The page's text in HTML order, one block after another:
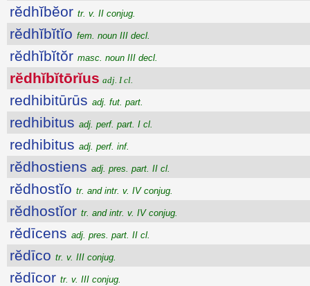
rĕdhĭbĕor tr. v. II conjug.
rĕdhĭbĭtĭo fem. noun III decl.
rĕdhĭbĭtŏr masc. noun III decl.
rĕdhĭbĭtōrĭus adj. I cl.
redhibitūrūs adj. fut. part.
redhibitus adj. perf. part. I cl.
redhibitus adj. perf. inf.
rĕdhostiens adj. pres. part. II cl.
rĕdhostĭo tr. and intr. v. IV conjug.
rĕdhostĭor tr. and intr. v. IV conjug.
rĕdīcens adj. pres. part. II cl.
rĕdīco tr. v. III conjug.
rĕdīcor tr. v. III conjug.